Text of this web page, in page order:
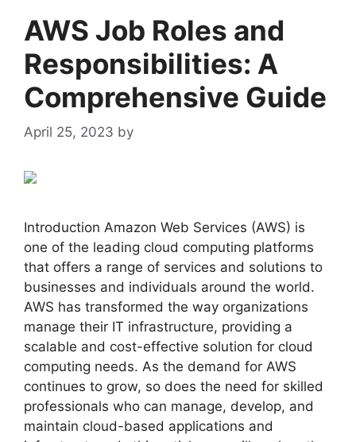
AWS Job Roles and
Responsibilities: A
Comprehensive Guide
April 25, 2023 by
Introduction Amazon Web Services (AWS) is
one of the leading cloud computing platforms
that offers a range of services and solutions to
businesses and individuals around the world.
AWS has transformed the way organizations
manage their IT infrastructure, providing a
scalable and cost-effective solution for cloud
computing needs. As the demand for AWS
continues to grow, so does the need for skilled
professionals who can manage, develop, and
maintain cloud-based applications and